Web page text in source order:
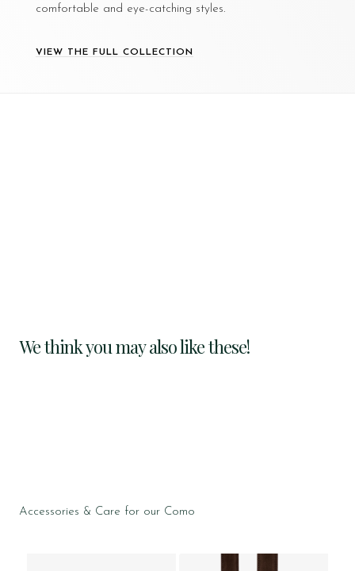
comfortable and eye-catching styles.
VIEW THE FULL COLLECTION
We think you may also like these!
Accessories & Care for our Como